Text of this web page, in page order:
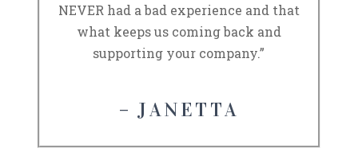
NEVER had a bad experience and that
what keeps us coming back and
supporting your company.”
– JANETTA